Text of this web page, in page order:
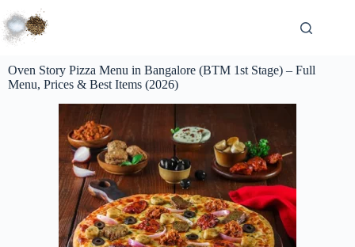
Oven Story Pizza Menu in Bangalore (BTM 1st Stage) – Full
Menu, Prices & Best Items (2026)